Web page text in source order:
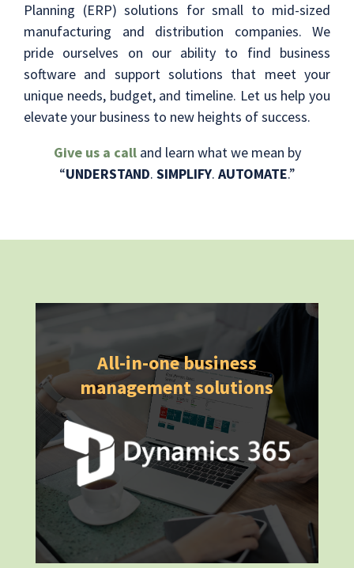
Planning (ERP) solutions for small to mid-sized
manufacturing and distribution companies. We
pride ourselves on our ability to find business
software and support solutions that meet your
unique needs, budget, and timeline. Let us help you
elevate your business to new heights of success.
Give us a calland learn what we mean by
“UNDERSTAND. SIMPLIFY. AUTOMATE.”
All-in-one business
management solutions